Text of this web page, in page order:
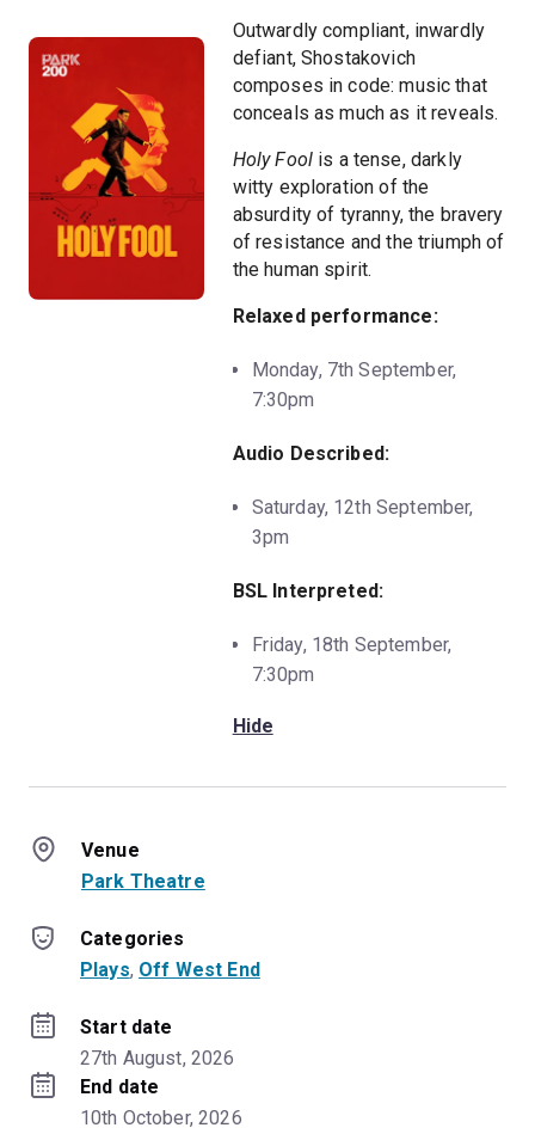
Outwardly compliant, inwardly
defiant, Shostakovich
composes in code: music that
conceals as much as it reveals.
Holy Fool is a tense, darkly
witty exploration of the
absurdity of tyranny, the bravery
of resistance and the triumph of
the human spirit.
Relaxed performance:
Monday, 7th September,
7:30pm
Audio Described:
Saturday, 12th September,
3pm
BSL Interpreted:
Friday, 18th September,
7:30pm
Hide
Venue
Park Theatre
Categories
Plays, Off West End
Start date
27th August, 2026
End date
10th October, 2026